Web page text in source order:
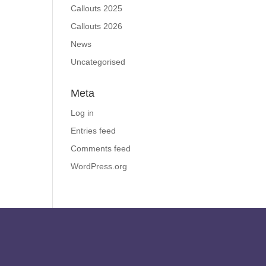
Callouts 2025
Callouts 2026
News
Uncategorised
Meta
Log in
Entries feed
Comments feed
WordPress.org